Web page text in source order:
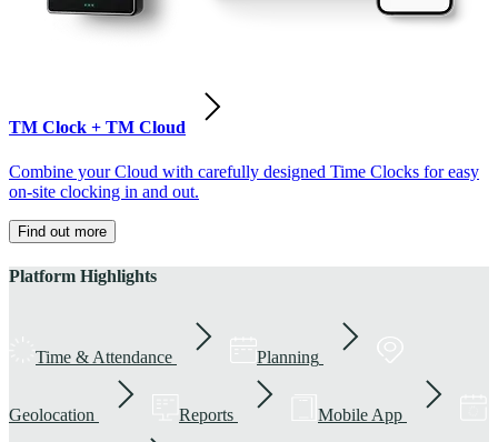
TM Clock + TM Cloud
Combine your Cloud with carefully designed Time Clocks for easy
on-site clocking in and out.
Find out more
Platform Highlights
Time & Attendance Planning
Geolocation Reports Mobile App